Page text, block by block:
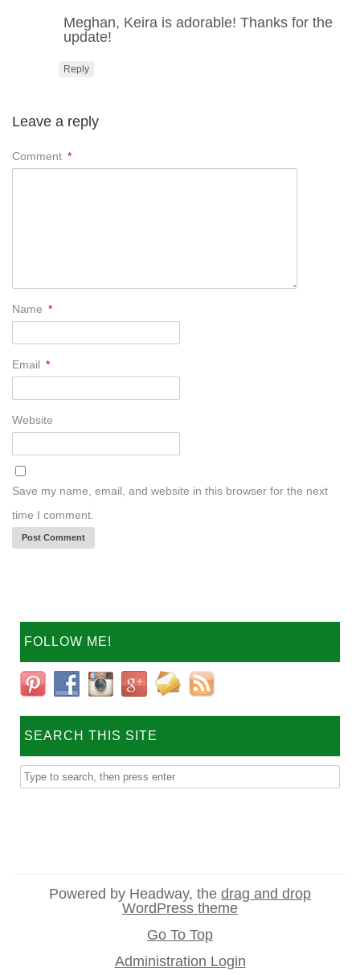
Meghan, Keira is adorable! Thanks for the
update!
Reply
Leave a reply
Comment *
Name *
Email *
Website
Save my name, email, and website in this browser for the next
time I comment.
FOLLOW ME!
SEARCH THIS SITE
Powered by Headway, the drag and drop
WordPress theme
Go To Top
Administration Login